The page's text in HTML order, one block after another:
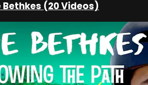
Bethkes (20 Videos)